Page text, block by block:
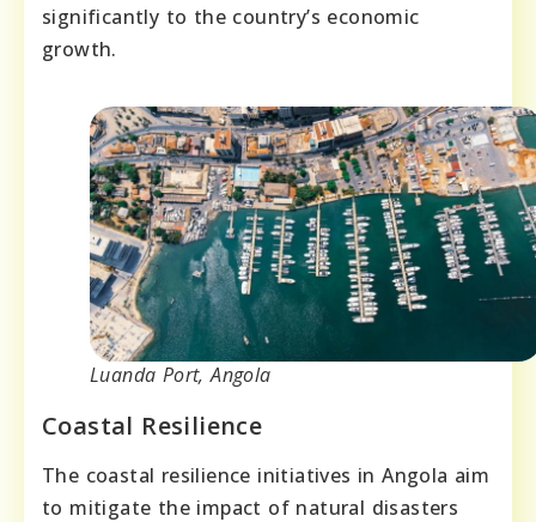
significantly to the country’s economic
growth.
Luanda Port, Angola
Coastal Resilience
The coastal resilience initiatives in Angola aim
to mitigate the impact of natural disasters